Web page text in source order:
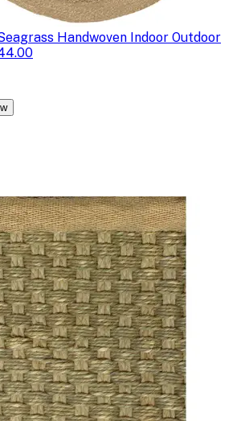
Handwoven Indoor Outdoor